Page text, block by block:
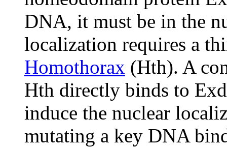
DNA, it must be in the
localization requires a
Homothorax (Hth). A
Hth directly binds to
induce the nuclear
mutating a key DNA